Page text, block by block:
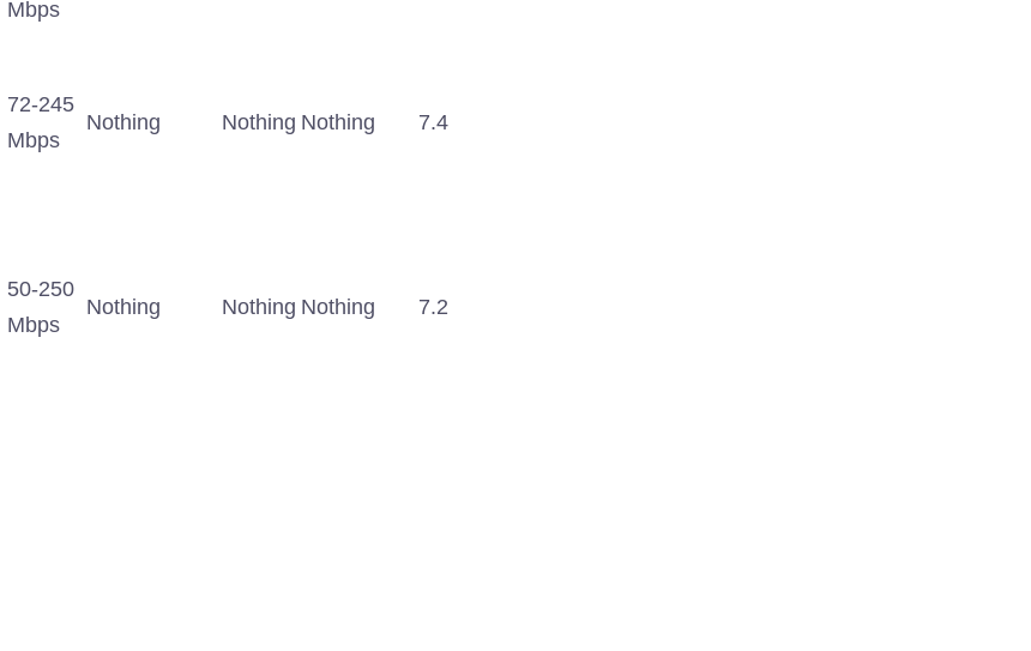
Mbps
72-245
Mbps
Nothing Nothing Nothing 7.4
50-250
Mbps
Nothing Nothing Nothing 7.2